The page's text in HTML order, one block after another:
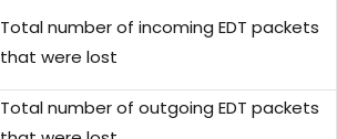
Total number of incoming EDT packets
that were lost
Total number of outgoing EDT packets